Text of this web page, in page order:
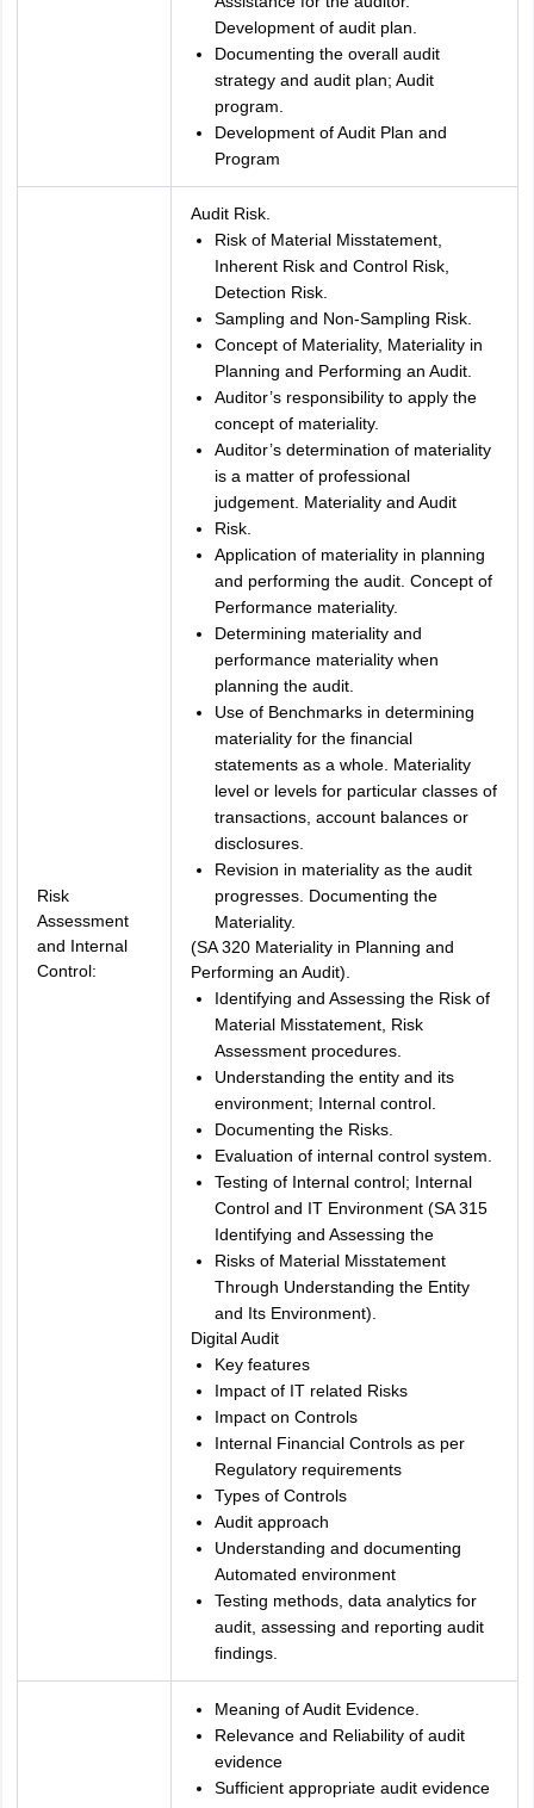
Development of audit plan.
Documenting the overall audit
strategy and audit plan; Audit
program.
Development of Audit Plan and
Program
Risk
Assessment
and Internal
Control:
Audit Risk.
Risk of Material Misstatement,
Inherent Risk and Control Risk,
Detection Risk.
Sampling and Non-Sampling Risk.
Concept of Materiality, Materiality in
Planning and Performing an Audit.
Auditor’s responsibility to apply the
concept of materiality.
Auditor’s determination of materiality
is a matter of professional
judgement. Materiality and Audit
Risk.
Application of materiality in planning
and performing the audit. Concept of
Performance materiality.
Determining materiality and
performance materiality when
planning the audit.
Use of Benchmarks in determining
materiality for the financial
statements as a whole. Materiality
level or levels for particular classes of
transactions, account balances or
disclosures.
Revision in materiality as the audit
progresses. Documenting the
Materiality.
(SA 320 Materiality in Planning and
Performing an Audit).
Identifying and Assessing the Risk of
Material Misstatement, Risk
Assessment procedures.
Understanding the entity and its
environment; Internal control.
Documenting the Risks.
Evaluation of internal control system.
Testing of Internal control; Internal
Control and IT Environment (SA 315
Identifying and Assessing the
Risks of Material Misstatement
Through Understanding the Entity
and Its Environment).
Digital Audit
Key features
Impact of IT related Risks
Impact on Controls
Internal Financial Controls as per
Regulatory requirements
Types of Controls
Audit approach
Understanding and documenting
Automated environment
Testing methods, data analytics for
audit, assessing and reporting audit
findings.
Meaning of Audit Evidence.
Relevance and Reliability of audit
evidence
Sufficient appropriate audit evidence